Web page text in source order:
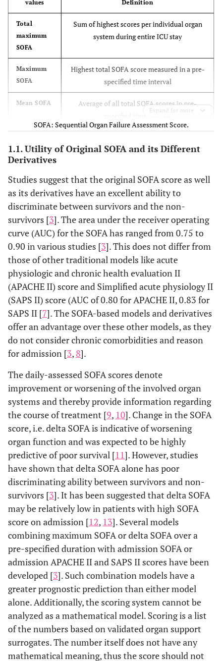
Modified SOFA
(MSOFA)
-
ratio
-
Respiratory
considered
for values 3
and 4
Same as
Modified
SOFA (mCV-
SOFA)
SOFA
- Number of
vasopressors
Extra-renal
SOFA
Same as
original
SOFA
Same as
original SOFA
Same as
original
Chronic Liver
Failure (CLIF-
SOFA)
-
PaO2/FiO2
ratio
SpO2/FiO2
ratio
-
Respiratory
support
not
included
- Use of
vasopressors
grade II or
hepatic
Mexican SOFA
(Mex SOFA)
-
SpO2/FiO2
ratio
-
Respiratory
support
considered
for values 3
and 4
Same as
original SOFA
--
Quick SOFA
(qSOFA)
Respiratory
rate
≥22/min
blood pressure
≤100 mmHg
mental
qSOFA and
Plasma Lactic
Acid Levels
-
Respiratory
rate
≥22/min
- Systolic
blood pressure
≤100 mmHg
- Lactate levels
- Change
mental
values Definition
Total
maximum
SOFA
Sum of highest scores per individual organ
system during entire ICU stay
Maximum
SOFA
Highest total SOFA score measured in a pre-
specified time interval
Mean SOFA
Average of all total SOFA scores in pre-
SOFA
Expand for more
SOFA: Sequential Organ Failure Assessment Score.
1.1. Utility of Original SOFA and its Different
Derivatives
Studies suggest that the original SOFA score as well
as its derivatives have an excellent ability to
discriminate between survivors and the non-
survivors [3]. The area under the receiver operating
curve (AUC) for the SOFA has ranged from 0.75 to
0.90 in various studies [3]. This does not differ from
those of other traditional models like acute
physiologic and chronic health evaluation II
(APACHE II) score and Simplified acute physiology II
(SAPS II) score (AUC of 0.80 for APACHE II, 0.83 for
SAPS II [7]. The SOFA-based models and derivatives
offer an advantage over these other models, as they
do not consider chronic comorbidities and reason
for admission [3, 8].
The daily-assessed SOFA scores denote
improvement or worsening of the involved organ
systems and thereby provide information regarding
the course of treatment [9, 10]. Change in the SOFA
score, i.e. delta SOFA is indicative of worsening
organ function and was expected to be highly
predictive of poor survival [11]. However, studies
have shown that delta SOFA alone has poor
discriminating ability between survivors and non-
survivors [3]. It has been suggested that delta SOFA
may be relatively low in patients with high SOFA
score on admission [12, 13]. Several models
combining maximum SOFA or delta SOFA over a
pre-specified duration with admission SOFA or
admission APACHE II and SAPS II scores have been
developed [3]. Such combination models have a
greater prognostic prediction than either model
alone. Additionally, the scoring system cannot be
analyzed as a mathematical model. Scoring is a list
of the numbers based on validated organ support
surrogates. The number itself does not have any
mathematical meaning, thus the score should not